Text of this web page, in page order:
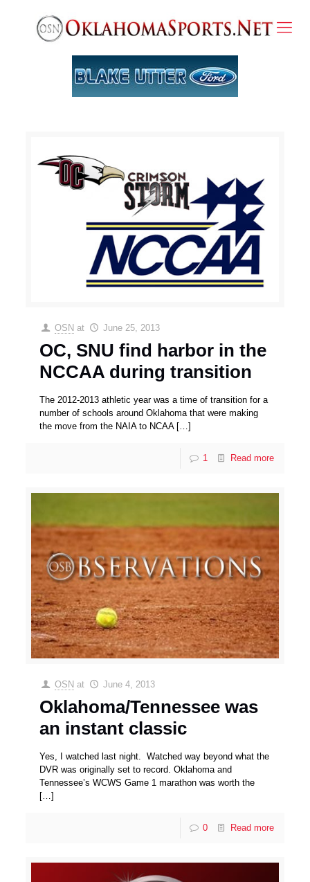
OSN at June 25, 2013
OC, SNU find harbor in the
NCCAA during transition
The 2012-2013 athletic year was a time of transition for a
number of schools around Oklahoma that were making
the move from the NAIA to NCAA[…]
1 Read more
OSN at June 4, 2013
Oklahoma/Tennessee was
an instant classic
Yes, I watched last night. Watched way beyond what the
DVR was originally set to record. Oklahoma and
Tennessee’s WCWS Game 1 marathon was worth the
[…]
0 Read more